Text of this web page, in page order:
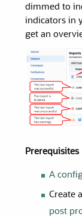
dimmed to
indicators in
get an
Prerequisites
A
Create
post